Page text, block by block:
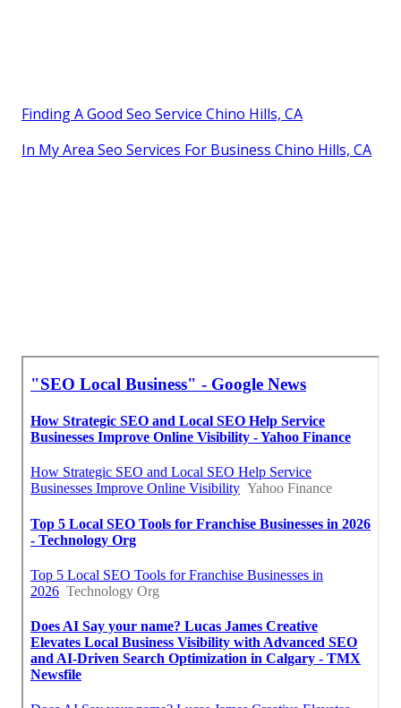
Finding A Good Seo Service Chino Hills, CA
In My Area Seo Services For Business Chino Hills, CA